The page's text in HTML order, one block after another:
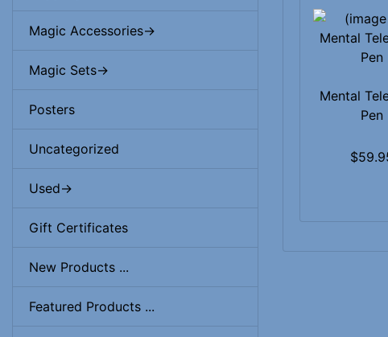
Magic Accessories->
Magic Sets->
Posters
Uncategorized
Used->
Gift Certificates
New Products ...
Featured Products ...
Mental
Pen